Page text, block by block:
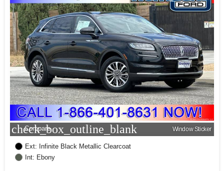
check_box_outline_blank
Compare Window Sticker
Ext: Infinite Black Metallic Clearcoat
Int: Ebony